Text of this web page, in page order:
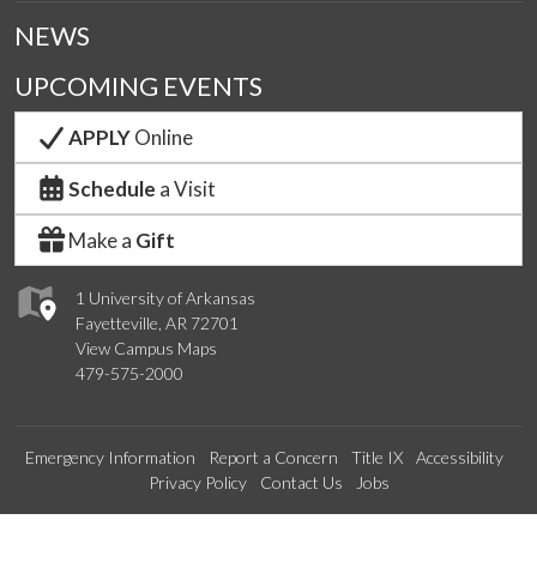
1 University of Arkansas
Fayetteville, AR 72701
View Campus Maps
479-575-2000
NEWS
UPCOMING EVENTS
APPLYOnline
Schedule a Visit
Make a Gift
Emergency Information Report a Concern Title IX
Accessibility
Privacy Policy
Contact Us Jobs